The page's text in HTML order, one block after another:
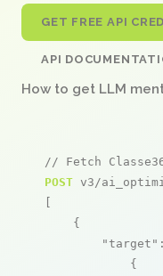
GET FREE API
API
How to get LLM
// Fetch
POST v3/
[
    {
"target"
            {